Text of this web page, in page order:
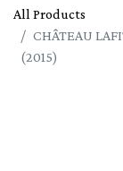
All Products
CHÂTEAU
(2015)